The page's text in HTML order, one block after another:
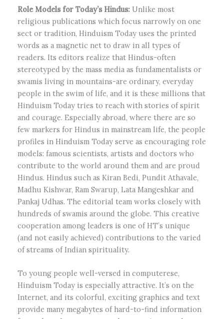
Role Models for Today’s Hindus:Unlike most
religious publications which focus narrowly on one
sect or tradition, Hinduism Today uses the printed
words as a magnetic net to draw in all types of
readers. Its editors realize that Hindus-often
stereotyped by the mass media as fundamentalists or
swamis living in mountains-are ordinary, everyday
people in the swim of life, and it is these millions that
Hinduism Today tries to reach with stories of spirit
and courage. Especially abroad, where there are so
few markers for Hindus in mainstream life, the people
profiles in Hinduism Today serve as encouraging role
models: famous scientists, artists and doctors who
contribute to the world around them and are proud
Hindus. Hindus such as Kiran Bedi, Pundit Athavale,
Madhu Kishwar, Ram Swarup, Lata Mangeshkar and
Pankaj Udhas. The editorial team works closely with
hundreds of swamis around the globe. This creative
cooperation among leaders is one of HT’s unique
(and not easily achieved) contributions to the varied
of streams of Indian spirituality.
To young people well-versed in computerese,
Hinduism Today is especially attractive. It’s on the
Internet, and its colorful, exciting graphics and text
provide many megabytes of hard-to-find information